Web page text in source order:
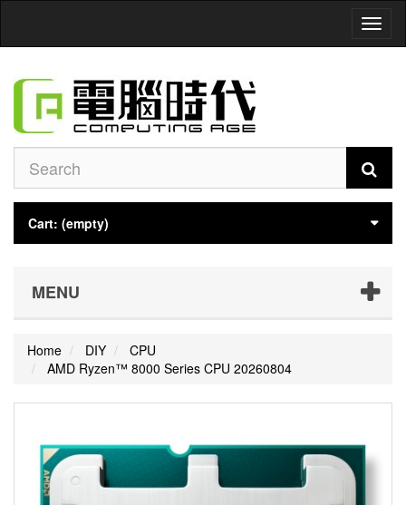
Cart: (empty)
MENU
Home DIY
CPU
AMD Ryzen™ 8000 Series CPU 20260804